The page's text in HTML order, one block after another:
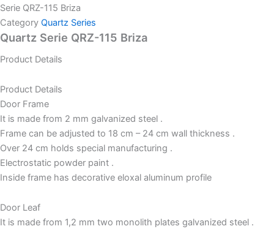
Serie QRZ-115 Briza
Category Quartz Series
Quartz Serie QRZ-115 Briza
Product Details
Product Details
Door Frame
It is made from 2 mm galvanized steel .
Frame can be adjusted to 18 cm – 24 cm wall thickness .
Over 24 cm holds special manufacturing .
Electrostatic powder paint .
Inside frame has decorative eloxal aluminum profile
Door Leaf
It is made from 1,2 mm two monolith plates galvanized steel .